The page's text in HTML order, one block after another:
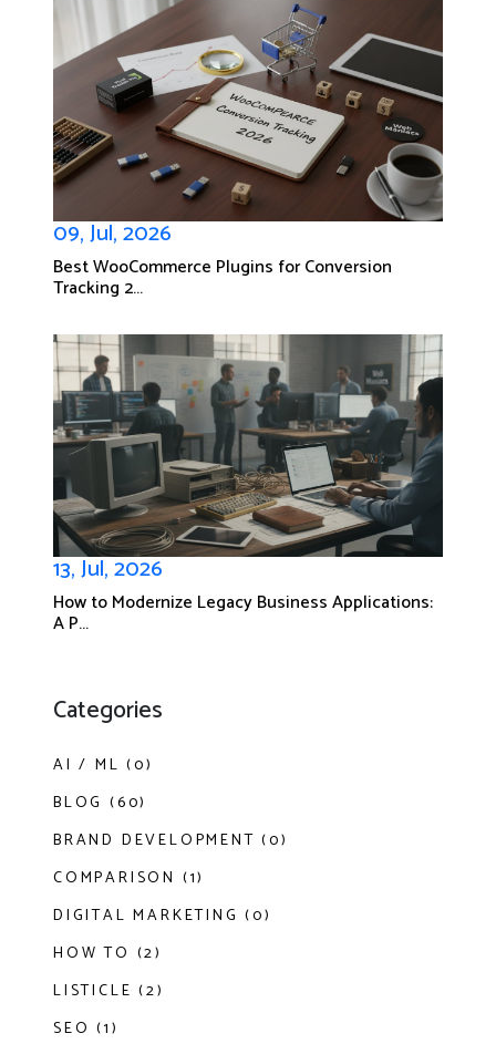
09, Jul, 2026
Best WooCommerce Plugins for Conversion
Tracking 2...
13, Jul, 2026
How to Modernize Legacy Business Applications:
A P...
Categories
AI / ML (0)
BLOG (60)
BRAND DEVELOPMENT (0)
COMPARISON (1)
DIGITAL MARKETING (0)
HOW TO (2)
LISTICLE (2)
SEO (1)